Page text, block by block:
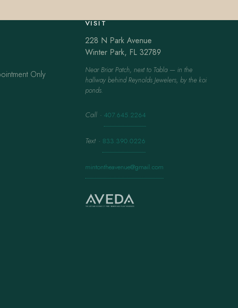
Only
VISIT
228 N Park Avenue
Winter Park, FL 32789
Near Briar Patch, next to Tabla — in the
hallway behind Reynolds Jewelers, by the koi
ponds.
Call · 407.645.2264
Text · 833.390.0226
mintontheavenue@gmail.com